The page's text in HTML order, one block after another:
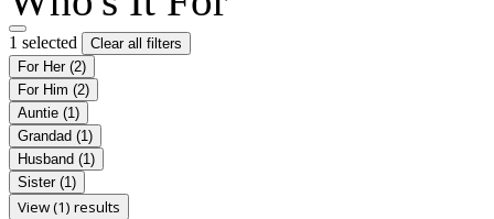
1 selected
Clear all filters
For Her (2)
For Him (2)
Auntie (1)
Grandad (1)
Husband (1)
Sister (1)
View (1) results